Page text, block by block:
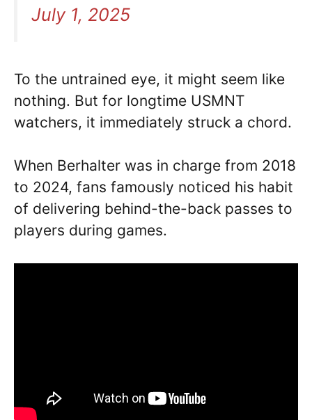
July 1, 2025
To the untrained eye, it might seem like
nothing. But for longtime USMNT
watchers, it immediately struck a chord.
When Berhalter was in charge from 2018
to 2024, fans famously noticed his habit
of delivering behind-the-back passes to
players during games.